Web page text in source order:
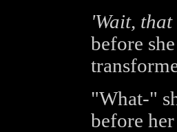
'Wait,
before
"What-"
before